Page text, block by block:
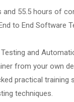
and 55.5 hours of
to End Software
and
from your own
practical training
techniques.